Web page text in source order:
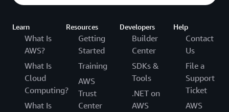
Learn
What Is
AWS?
What Is
Cloud
Computing?
What Is
Resources
Getting
Started
Training
AWS
Trust
Center
Developers
Builder
Center
SDKs &
Tools
.NET on
AWS
Help
Contact
Us
File a
Support
Ticket
AWS